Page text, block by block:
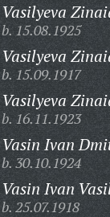
Vasilyeva
b. 15.08.1925
Vasilyeva
b. 15.09.1917
Vasilyeva
b. 16.11.1923
Vasin Ivan
b. 30.10.1924
Vasin Ivan
b. 25.07.1918